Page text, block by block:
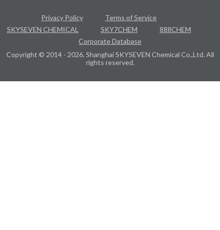
Privacy Policy
Terms of Service
SKYSEVEN CHEMICAL
SKY7CHEM
888CHEM
Corporate Database
Copyright © 2014 - 2026. Shanghai SKYSEVEN Chemical Co.,Ltd. All
rights reserved.